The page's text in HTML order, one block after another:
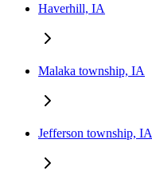
Haverhill, IA
Malaka township, IA
Jefferson township, IA